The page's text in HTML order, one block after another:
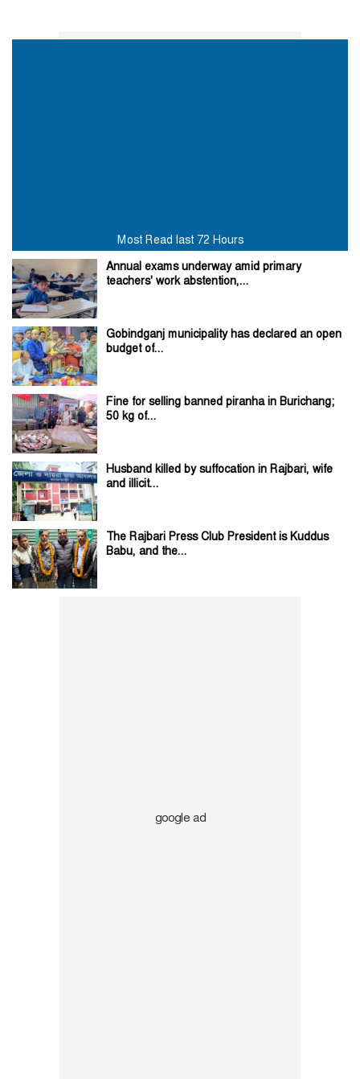
Most Read last 72 Hours
Annual exams underway amid primary
teachers' work abstention,...
Gobindganj municipality has declared an open
budget of...
Fine for selling banned piranha in Burichang;
50 kg of...
Husband killed by suffocation in Rajbari, wife
and illicit...
The Rajbari Press Club President is Kuddus
Babu, and the...